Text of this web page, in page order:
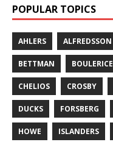
POPULAR TOPICS
AHLERS ALFREDSSON
BETTMAN BOULERICE
CHELIOS CROSBY
DUCKS FORSBERG
HOWE ISLANDERS